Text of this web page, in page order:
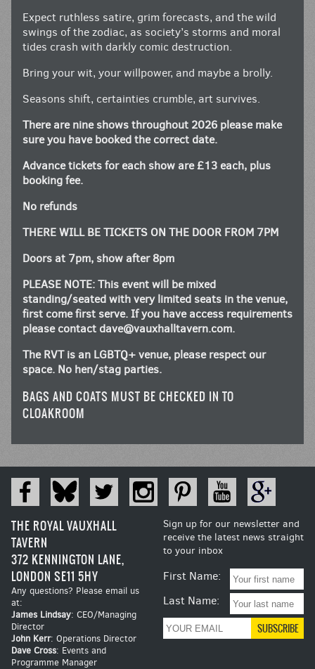
Expect ruthless satire, grim forecasts, and the wild
swings of the zodiac, as society’s storms and moral
tides crash with darkly comic destruction.
Bring your wit, your willpower, and maybe a brolly.
Seasons shift, certainties crumble, art survives.
There are nine shows throughout 2026 please make
sure you have booked the correct date.
Advance tickets for each show are £13 each, plus
booking fee.
No refunds
THERE WILL BE TICKETS ON THE DOOR FROM 7PM
Doors at 7pm, show after 8pm
PLEASE NOTE: This event will be mixed
standing/seated with very limited seats in the venue,
first come first serve. If you have access requirements
please contact dave@vauxhalltavern.com.
The RVT is an LGBTQ+ venue, please respect our
space. No hen/stag parties.
BAGS AND COATS MUST BE CHECKED IN TO
CLOAKROOM
THE ROYAL VAUXHALL
TAVERN
372 KENNINGTON LANE,
LONDON SE11 5HY
Any questions? Please email us
at:
James Lindsay: CEO/Managing
Director
John Kerr: Operations Director
Dave Cross: Events and
Programme Manager
Sign up for our newsletter and
receive the latest news straight
to your inbox
First Name:
Last Name: